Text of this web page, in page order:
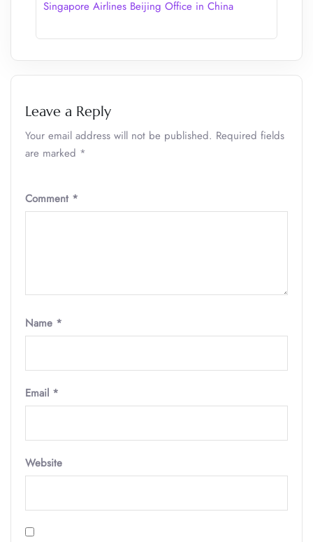
Singapore Airlines Beijing Office in China
Leave a Reply
Your email address will not be published. Required fields
are marked *
Comment *
Name *
Email *
Website